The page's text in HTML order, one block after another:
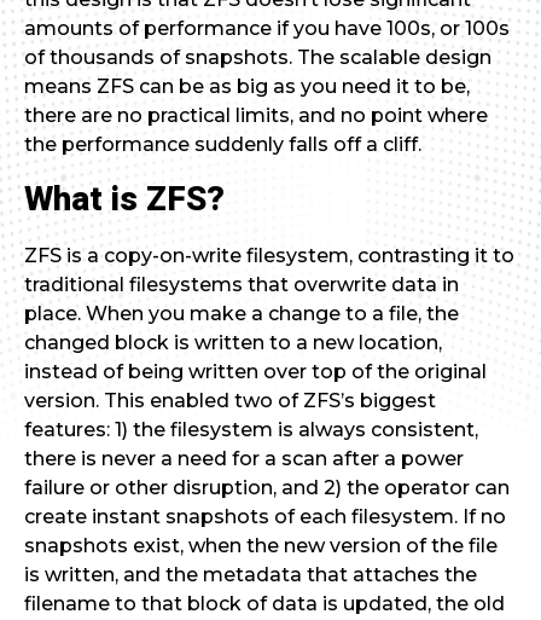
amounts of performance if you have 100s, or 100s
of thousands of snapshots. The scalable design
means ZFS can be as big as you need it to be,
there are no practical limits, and no point where
the performance suddenly falls off a cliff.
What is ZFS?
ZFS is a copy-on-write filesystem, contrasting it to
traditional filesystems that overwrite data in
place. When you make a change to a file, the
changed block is written to a new location,
instead of being written over top of the original
version. This enabled two of ZFS’s biggest
features: 1) the filesystem is always consistent,
there is never a need for a scan after a power
failure or other disruption, and 2) the operator can
create instant snapshots of each filesystem. If no
snapshots exist, when the new version of the file
is written, and the metadata that attaches the
filename to that block of data is updated, the old